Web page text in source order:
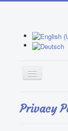
Apartment 1
Privacy